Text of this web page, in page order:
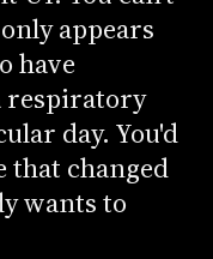
appears
have
respiratory
day. You'd
that changed
wants to